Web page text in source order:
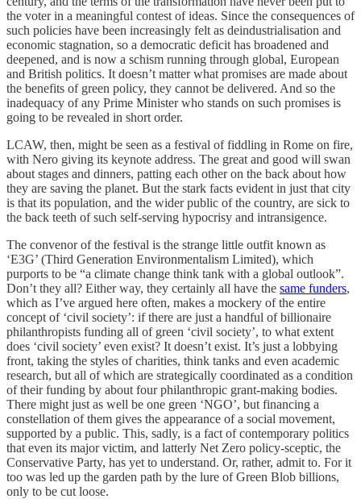
the voter in a meaningful contest of ideas. Since the consequences of
such policies have been increasingly felt as deindustrialisation and
economic stagnation, so a democratic deficit has broadened and
deepened, and is now a schism running through global, European
and British politics. It doesn’t matter what promises are made about
the benefits of green policy, they cannot be delivered. And so the
inadequacy of any Prime Minister who stands on such promises is
going to be revealed in short order.
LCAW, then, might be seen as a festival of fiddling in Rome on fire,
with Nero giving its keynote address. The great and good will swan
about stages and dinners, patting each other on the back about how
they are saving the planet. But the stark facts evident in just that city
is that its population, and the wider public of the country, are sick to
the back teeth of such self-serving hypocrisy and intransigence.
The convenor of the festival is the strange little outfit known as
‘E3G’ (Third Generation Environmentalism Limited), which
purports to be “a climate change think tank with a global outlook”.
Don’t they all? Either way, they certainly all have the same funders,
which as I’ve argued here often, makes a mockery of the entire
concept of ‘civil society’: if there are just a handful of billionaire
philanthropists funding all of green ‘civil society’, to what extent
does ‘civil society’ even exist? It doesn’t exist. It’s just a lobbying
front, taking the styles of charities, think tanks and even academic
research, but all of which are strategically coordinated as a condition
of their funding by about four philanthropic grant-making bodies.
There might just as well be one green ‘NGO’, but financing a
constellation of them gives the appearance of a social movement,
supported by a public. This, sadly, is a fact of contemporary politics
that even its major victim, and latterly Net Zero policy-sceptic, the
Conservative Party, has yet to understand. Or, rather, admit to. For it
too was led up the garden path by the lure of Green Blob billions,
only to be cut loose.